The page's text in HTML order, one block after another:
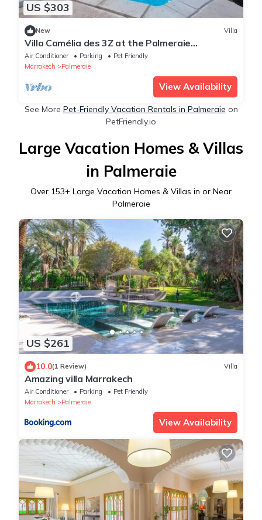
US $303
New Villa
Villa Camélia des 3Z at the Palmeraie
Marrakech
Air Conditioner Parking
Pet Friendly
Marrakech
Palmeraie
View Availability
See More Pet-Friendly Vacation Rentals in Palmeraie on
PetFriendly.io
Large Vacation Homes & Villas
in Palmeraie
Over 153+ Large Vacation Homes & Villas in or Near
Palmeraie
US $261
10.0(1 Review) Villa
Amazing villa Marrakech
Air Conditioner Parking
Pet Friendly
Marrakech
Palmeraie
View Availability